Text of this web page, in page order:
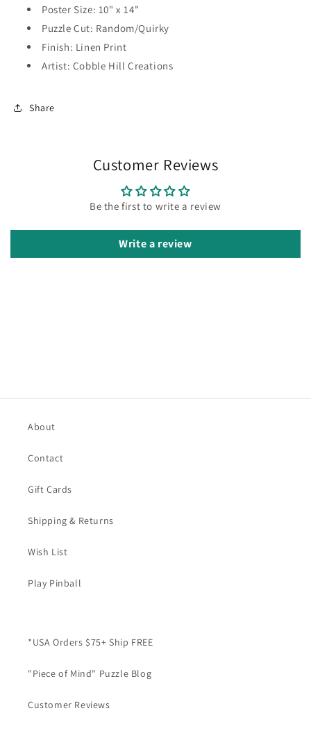
Poster Size: 10" x 14"
Puzzle Cut: Random/Quirky
Finish: Linen Print
Artist: Cobble Hill Creations
Share
Customer Reviews
Be the first to write a review
Write a review
About
Contact
Gift Cards
Shipping & Returns
Wish List
Play Pinball
*USA Orders $75+ Ship FREE
"Piece of Mind" Puzzle Blog
Customer Reviews